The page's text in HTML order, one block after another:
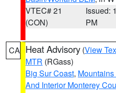
VTEC# 21
(CON)
Issued:
PM
CA Heat Advisory (View
MTR (RGass)
Big Sur Coast,
And Interior Monterey